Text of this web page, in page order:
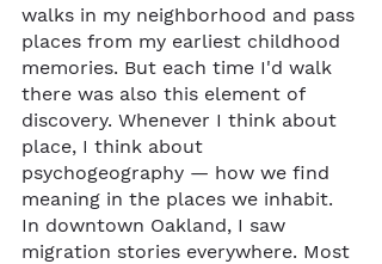
walks in my neighborhood and pass
places from my earliest childhood
memories. But each time I'd walk
there was also this element of
discovery. Whenever I think about
place, I think about
psychogeography — how we find
meaning in the places we inhabit.
In downtown Oakland, I saw
migration stories everywhere. Most